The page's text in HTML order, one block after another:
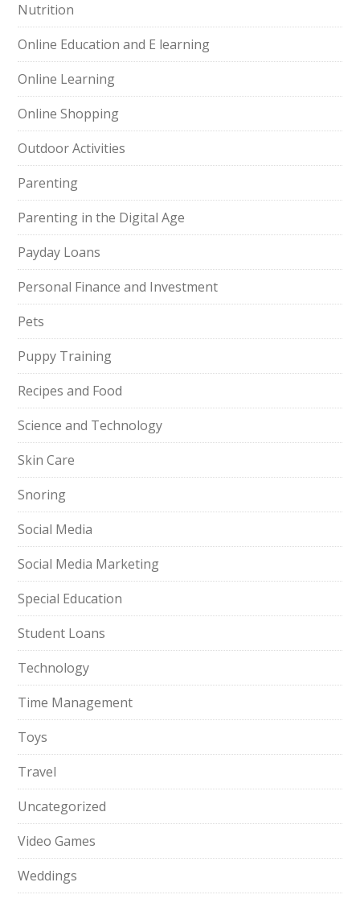
Nutrition
Online Education and E learning
Online Learning
Online Shopping
Outdoor Activities
Parenting
Parenting in the Digital Age
Payday Loans
Personal Finance and Investment
Pets
Puppy Training
Recipes and Food
Science and Technology
Skin Care
Snoring
Social Media
Social Media Marketing
Special Education
Student Loans
Technology
Time Management
Toys
Travel
Uncategorized
Video Games
Weddings